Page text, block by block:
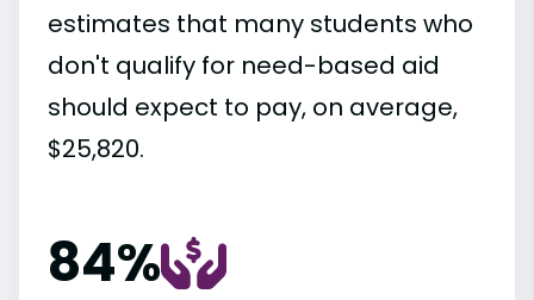
estimates that many students who
don't qualify for need-based aid
should expect to pay, on average,
$25,820.
84%